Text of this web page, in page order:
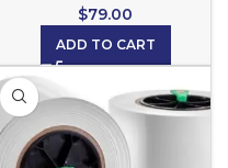
$79.00
ADD TO CART